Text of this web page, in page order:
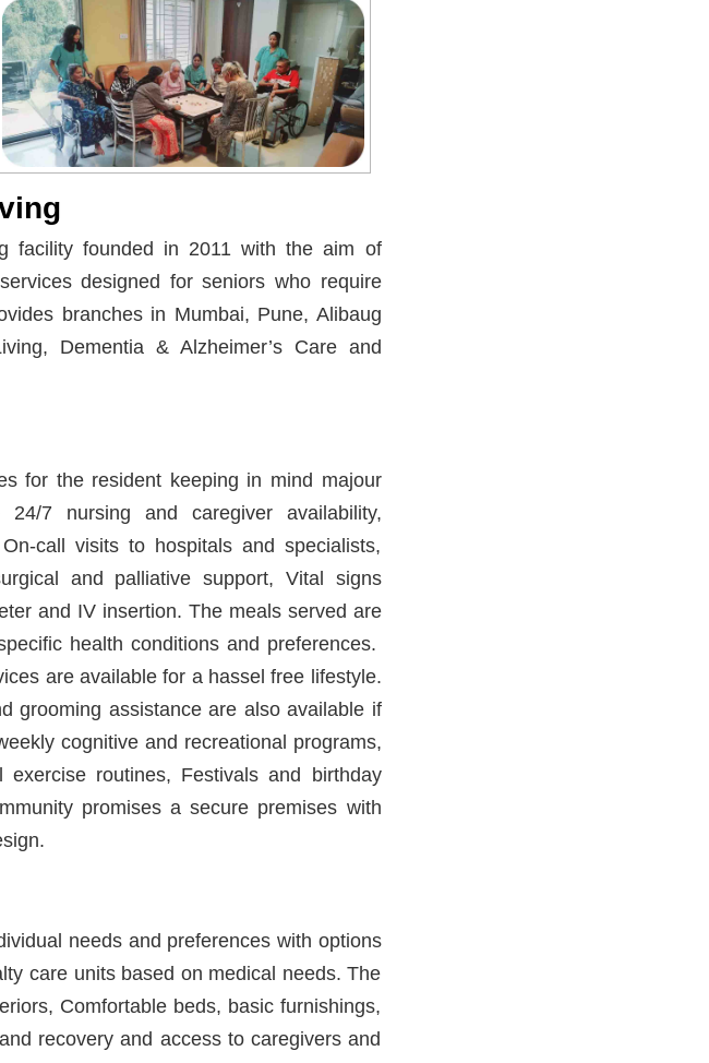
facility founded in 2011 with the aim of
designed for seniors who require
branches in Mumbai, Pune, Alibaug
Dementia & Alzheimer’s Care and
for the resident keeping in mind majour
7 nursing and caregiver availability,
call visits to hospitals and specialists,
and palliative support, Vital signs
and IV insertion. The meals served are
health conditions and preferences.
are available for a hassel free lifestyle.
grooming assistance are also available if
cognitive and recreational programs,
exercise routines, Festivals and birthday
promises a secure premises with
needs and preferences with options
care units based on medical needs. The
Comfortable beds, basic furnishings,
recovery and access to caregivers and